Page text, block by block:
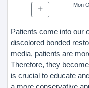
Mon
Patients come into our
discolored bonded
media, patients are
Therefore, they
is crucial to educate
a more conservative